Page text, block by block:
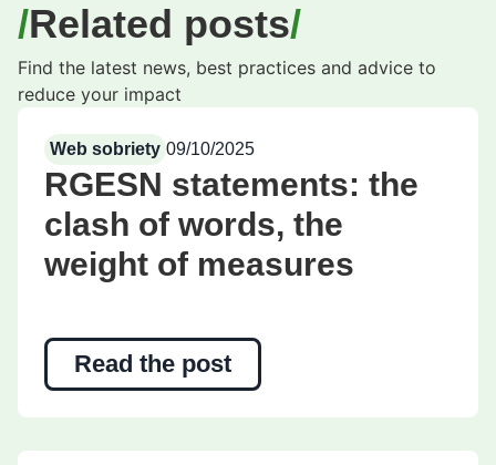
Related posts
Find the latest news, best practices and advice to
reduce your impact
Web sobriety 09/10/2025
RGESN statements: the
clash of words, the
weight of measures
Read the post